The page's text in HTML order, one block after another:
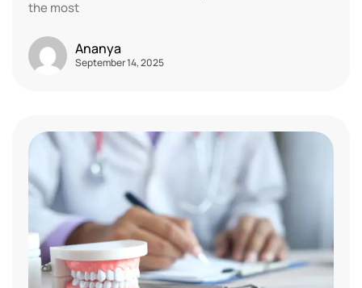
the most
Ananya
September 14, 2025